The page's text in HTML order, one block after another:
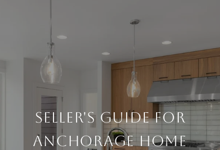
SELLER'S GUIDE FOR
ANCHORAGE HOME